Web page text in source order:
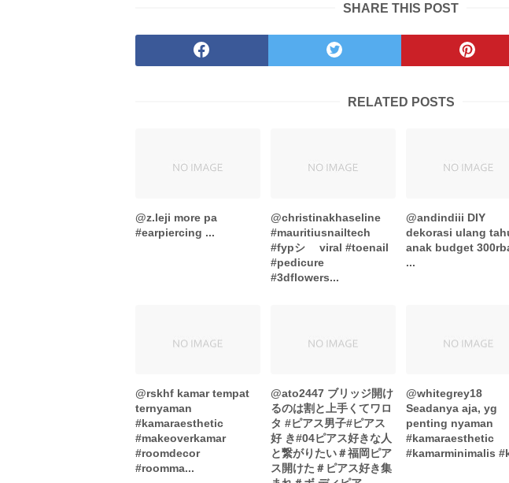
SHARE THIS POST
RELATED POSTS
@z.leji more pa
#earpiercing ...
@christinakhaseline
#mauritiusnailtech
#fypシ゚ viral #toenail
#pedicure
#3dflowers...
@andindiii DIY
dekorasi ulang
anak budget
...
@rskhf kamar tempat
ternyaman
#kamaraesthetic
#makeoverkamar
#roomdecor
#roomma...
@ato2447 ブリッジ開け
るのは割と上手くてワロ
タ #ピアス男子#ピアス
好 き#04ピアス好きな人
と繋がりたい＃福岡ピア
ス開けた＃ピアス好き集
@whitegrey18
Seadanya aja, yg
penting nyaman
#kamaraesthetic
#kamarminimalis